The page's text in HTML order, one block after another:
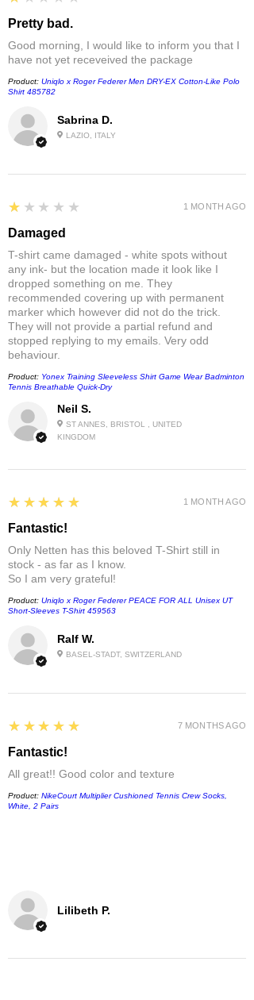
Sabrina D.
LAZIO, ITALY
Pretty bad.
Good morning, I would like to inform you that I
have not yet receveived the package
Product: Uniqlo x Roger Federer Men DRY-EX Cotton-Like Polo
Shirt 485782
Neil S.
ST ANNES, BRISTOL , UNITED
KINGDOM
1
★★★★★
Damaged
T-shirt came damaged - white spots without
any ink- but the location made it look like I
dropped something on me. They
recommended covering up with permanent
marker which however did not do the trick.
They will not provide a partial refund and
stopped replying to my emails. Very odd
behaviour.
Product: Yonex Training Sleeveless Shirt Game Wear Badminton
Tennis Breathable Quick-Dry
1 MONTH AGO
Ralf W.
BASEL-STADT, SWITZERLAND
5
★★★★★
Fantastic!
Only Netten has this beloved T-Shirt still in
stock - as far as I know.
So I am very grateful!
Product: Uniqlo x Roger Federer PEACE FOR ALL Unisex UT
Short-Sleeves T-Shirt 459563
1 MONTH AGO
Lilibeth P.
5
★★★★★
Fantastic!
All great!! Good color and texture
Product: NikeCourt Multiplier Cushioned Tennis Crew Socks,
White, 2 Pairs
7 MONTHS AGO